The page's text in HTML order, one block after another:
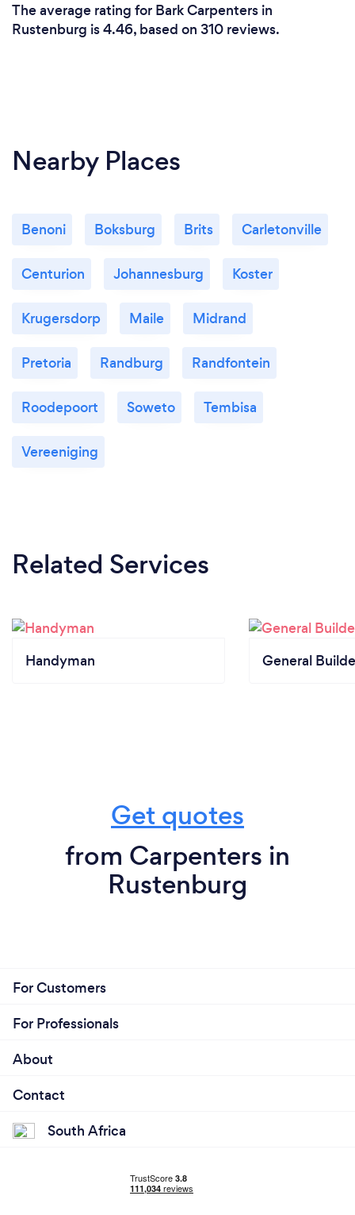
The average rating for Bark Carpenters in
Rustenburg is 4.46, based on 310 reviews.
Nearby Places
Benoni Boksburg Brits Carletonville
Centurion Johannesburg Koster
Krugersdorp Maile Midrand
Pretoria Randburg Randfontein
Roodepoort Soweto Tembisa
Vereeniging
Related Services
Handyman General
Get quotes
from Carpenters in
Rustenburg
For Customers
For Professionals
About
Contact
South Africa